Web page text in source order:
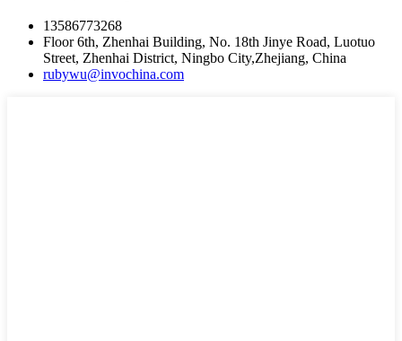
13586773268
Floor 6th, Zhenhai Building, No. 18th Jinye Road, Luotuo
Street, Zhenhai District, Ningbo City,Zhejiang, China
rubywu@invochina.com